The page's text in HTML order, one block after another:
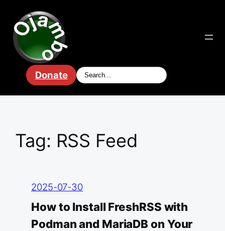
content
Donate
Tag: RSS Feed
2025-07-30
How to Install FreshRSS with
Podman and MariaDB on Your